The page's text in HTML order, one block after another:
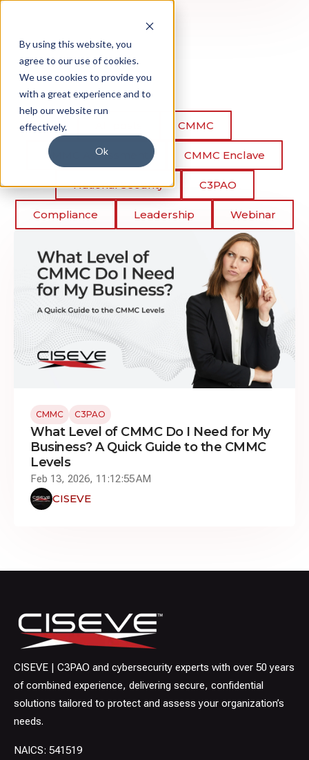
By using this website, you
agree to our use of cookies.
We use cookies to provide you
with a great experience and to
help our website run
effectively.
Ok
CMMC
CMMC Assessment CMMC Enclave
National Security C3PAO
Compliance Leadership Webinar
CMMC C3PAO
What Level of CMMC Do I Need for My
Business? A Quick Guide to the CMMC
Levels
Feb 13, 2026, 11:12:55 AM
CISEVE
CISEVE | C3PAO and cybersecurity experts with over 50 years
of combined experience, delivering secure, confidential
solutions tailored to protect and assess your organization’s
needs.
NAICS: 541519